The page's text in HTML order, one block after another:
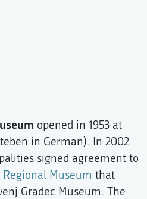
opened in 1953 at
in German). In 2002
signed agreement to
Regional Museum that
Gradec Museum. The